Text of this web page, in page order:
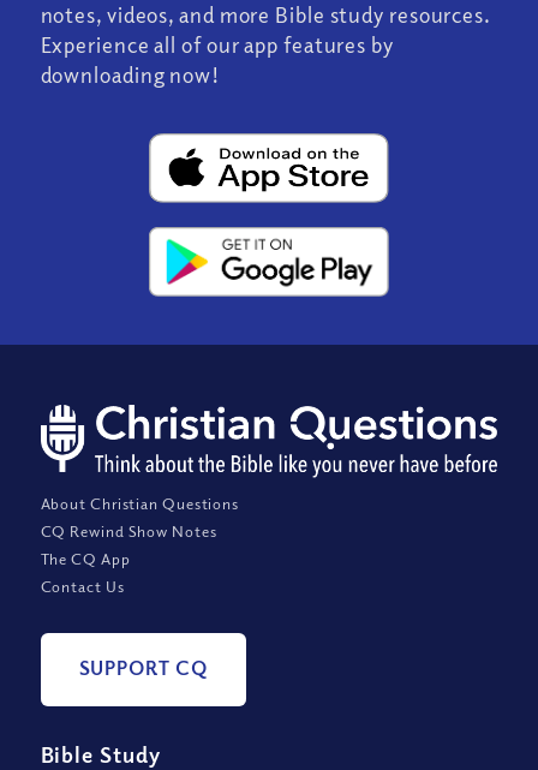
notes, videos, and more Bible study resources.
Experience all of our app features by
downloading now!
About Christian Questions
CQ Rewind Show Notes
The CQ App
Contact Us
SUPPORT CQ
Bible Study